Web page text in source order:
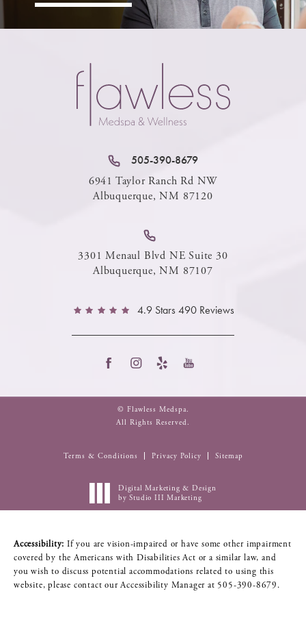
505-390-8679
6941 Taylor Ranch Rd NW
Albuquerque, NM 87120
3301 Menaul Blvd NE Suite 30
Albuquerque, NM 87107
4.9 Stars 490 Reviews
© Flawless Medspa.
All Rights Reserved.
Terms & Conditions Privacy Policy Sitemap
Digital Marketing & Design
by Studio III Marketing
Accessibility: If you are vision-impaired or have some other impairment
covered by the Americans with Disabilities Act or a similar law, and
you wish to discuss potential accommodations related to using this
website, please contact our Accessibility Manager at 505-390-8679.